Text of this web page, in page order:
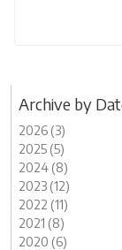
Archive by
2026 (3)
2025 (5)
2024 (8)
2023 (12)
2022 (11)
2021 (8)
2020 (6)